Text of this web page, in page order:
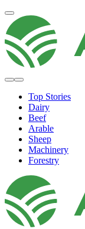
Top Stories
Dairy
Beef
Arable
Sheep
Machinery
Forestry